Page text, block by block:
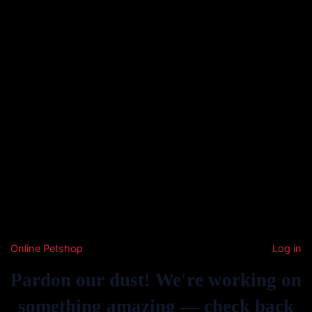
Online Petshop Log in
Pardon our dust! We're working on
something amazing — check back